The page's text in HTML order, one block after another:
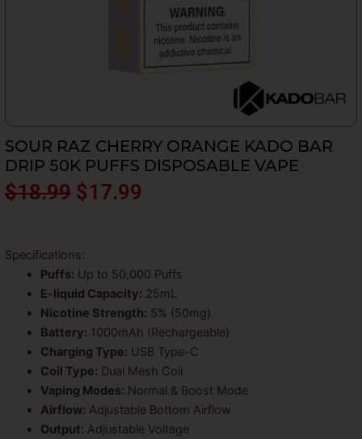
SOUR RAZ CHERRY ORANGE KADO BAR
DRIP 50K PUFFS DISPOSABLE VAPE
$18.99 Original
was:
$18.99.
$17.99
$17.99.
Specifications:
Puffs: Up to 50,000 Puffs
E-liquid Capacity: 25mL
Nicotine Strength: 5% (50mg)
Battery: 1000mAh (Rechargeable)
Charging Type: USB Type-C
Coil Type: Dual Mesh Coil
Vaping Modes: Normal & Boost Mode
Airflow: Adjustable Bottom Airflow
Output: Adjustable Voltage